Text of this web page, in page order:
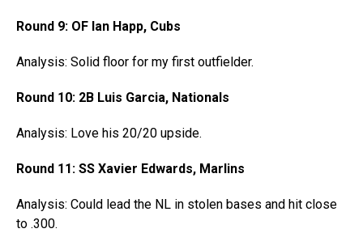
Round 9: OF Ian Happ, Cubs
Analysis: Solid floor for my first outfielder.
Round 10: 2B Luis Garcia, Nationals
Analysis: Love his 20/20 upside.
Round 11: SS Xavier Edwards, Marlins
Analysis: Could lead the NL in stolen bases and hit close
to .300.